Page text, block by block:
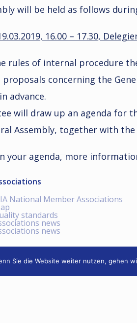
will be held as follows
16.00 – 17.30,
rules of internal procedure
proposals concerning the
advance.
will draw up an agenda for
Assembly, together with
your agenda, more
National Member Associations
standards
news
news
Sie die Website weiter nutzen, gehen